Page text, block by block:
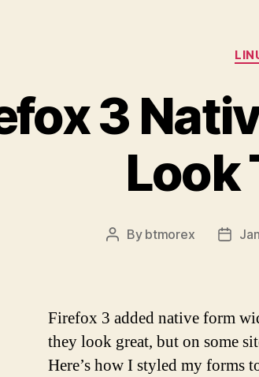
3
Look
Post
By btmorex
Post
Firefox 3 added native form
they look great, but on some
Here’s how I styled my forms